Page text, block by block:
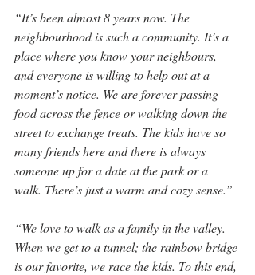
“It’s been almost 8 years now. The
neighbourhood is such a community. It’s a
place where you know your neighbours,
and everyone is willing to help out at a
moment’s notice. We are forever passing
food across the fence or walking down the
street to exchange treats. The kids have so
many friends here and there is always
someone up for a date at the park or a
walk. There’s just a warm and cozy sense.”
“We love to walk as a family in the valley.
When we get to a tunnel; the rainbow bridge
is our favorite, we race the kids. To this end,